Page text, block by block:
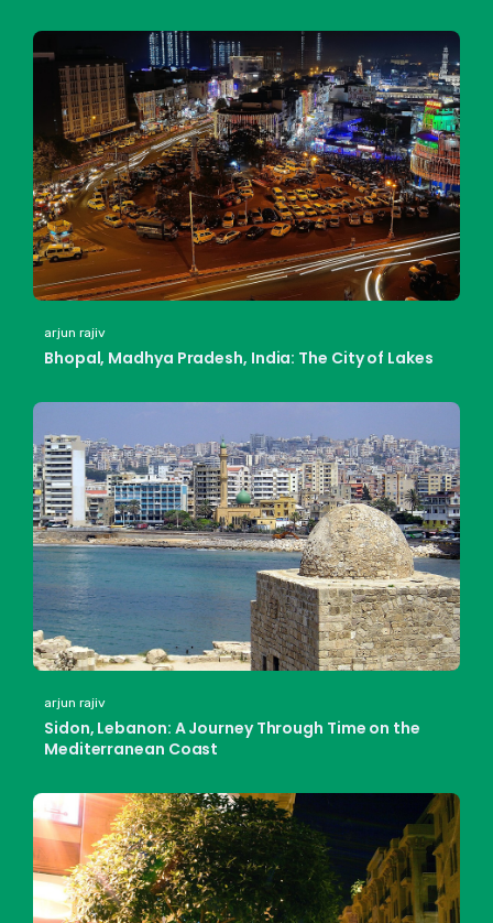
arjun rajiv
Bhopal, Madhya Pradesh, India: The City of Lakes
arjun rajiv
Sidon, Lebanon: A Journey Through Time on the
Mediterranean Coast